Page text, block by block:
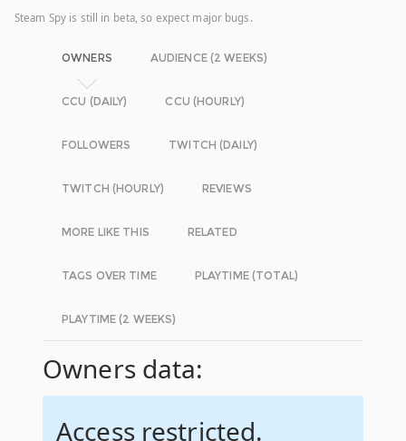
Steam Spy is still in beta, so expect major bugs.
OWNERS AUDIENCE (2 WEEKS)
CCU (DAILY) CCU (HOURLY)
FOLLOWERS TWITCH (DAILY)
TWITCH (HOURLY) REVIEWS
MORE LIKE THIS RELATED
TAGS OVER TIME PLAYTIME (TOTAL)
PLAYTIME (2 WEEKS)
Owners data:
Access restricted.